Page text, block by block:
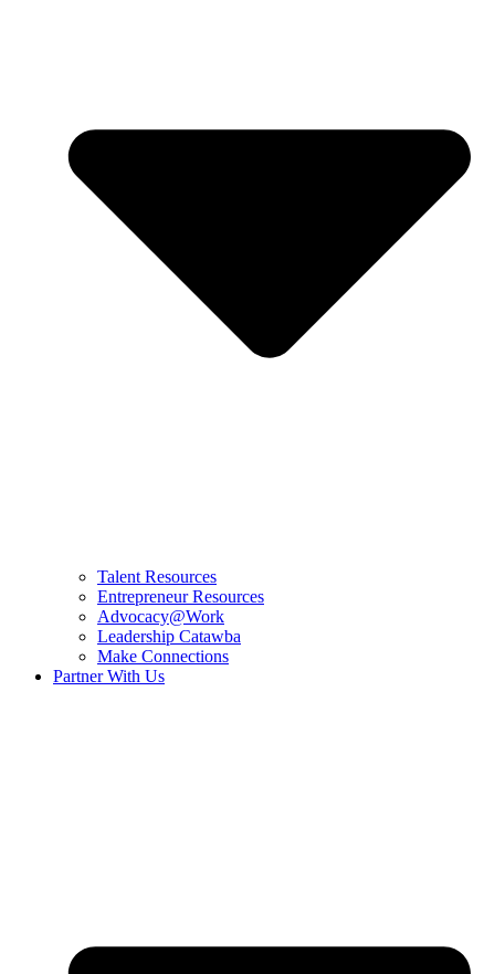
Talent Resources
Entrepreneur Resources
Advocacy@Work
Leadership Catawba
Make Connections
Partner With Us